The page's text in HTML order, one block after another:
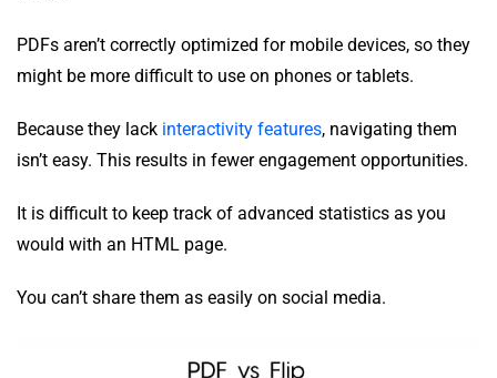
PDFs aren’t correctly optimized for mobile devices, so they
might be more difficult to use on phones or tablets.
Because they lack interactivity features, navigating them
isn’t easy. This results in fewer engagement opportunities.
It is difficult to keep track of advanced statistics as you
would with an HTML page.
You can’t share them as easily on social media.